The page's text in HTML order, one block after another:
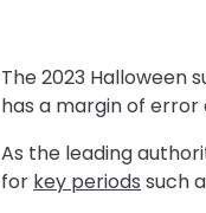
The 2023 Halloween
has a margin of error
As the leading
for key periods such